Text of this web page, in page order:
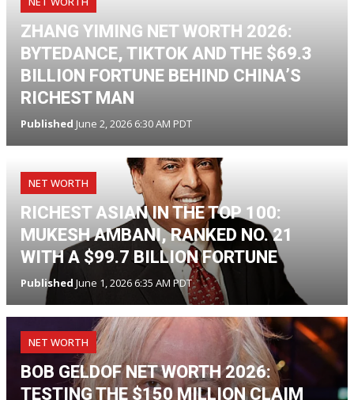
ZHANG YIMING NET WORTH 2026:
BYTEDANCE, TIKTOK AND THE $69.3
BILLION FORTUNE BEHIND CHINA’S
RICHEST MAN
Published June 2, 2026 6:30 AM PDT
NET WORTH
RICHEST ASIAN IN THE TOP 100:
MUKESH AMBANI, RANKED NO. 21
WITH A $99.7 BILLION FORTUNE
Published June 1, 2026 6:35 AM PDT
NET WORTH
BOB GELDOF NET WORTH 2026:
TESTING THE $150 MILLION CLAIM